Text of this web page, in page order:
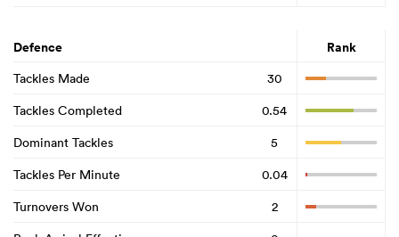
Defence Rank
Tackles Made
30
Tackles Completed
0.54
Dominant Tackles
5
Tackles Per Minute
0.04
Turnovers Won
2